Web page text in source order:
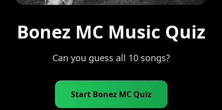
Bonez MC Music Quiz
Can you guess all 10 songs?
Start Bonez MC Quiz